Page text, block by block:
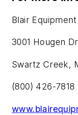
Blair
3001 Hougen Dr
Swartz Creek,
(800) 426-7818